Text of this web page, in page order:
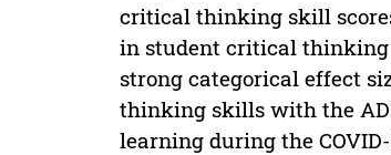
critical thinking skill
in student critical thinking
strong categorical effect
thinking skills with the
learning during the